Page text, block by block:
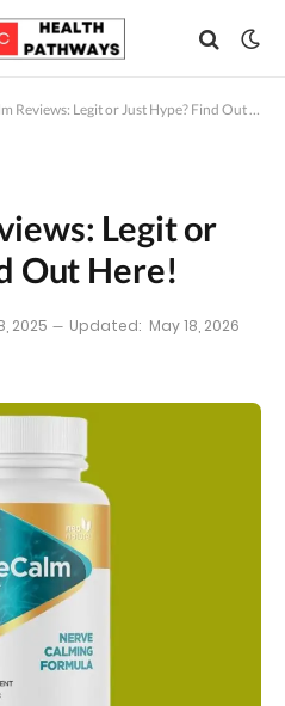
Reviews: Legit or Just Hype? Find Out Here!
Legit or
Out Here!
2025 Updated: May 18, 2026